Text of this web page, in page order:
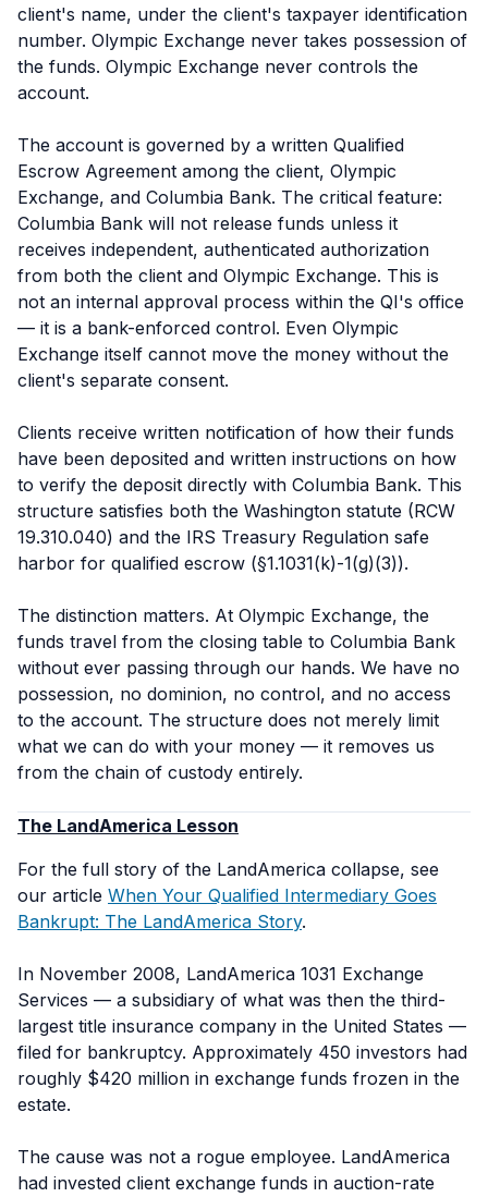
client's name, under the client's taxpayer identification
number. Olympic Exchange never takes possession of
the funds. Olympic Exchange never controls the
account.
The account is governed by a written Qualified
Escrow Agreement among the client, Olympic
Exchange, and Columbia Bank. The critical feature:
Columbia Bank will not release funds unless it
receives independent, authenticated authorization
from both the client and Olympic Exchange. This is
not an internal approval process within the QI's office
— it is a bank-enforced control. Even Olympic
Exchange itself cannot move the money without the
client's separate consent.
Clients receive written notification of how their funds
have been deposited and written instructions on how
to verify the deposit directly with Columbia Bank. This
structure satisfies both the Washington statute (RCW
19.310.040) and the IRS Treasury Regulation safe
harbor for qualified escrow (§1.1031(k)-1(g)(3)).
The distinction matters. At Olympic Exchange, the
funds travel from the closing table to Columbia Bank
without ever passing through our hands. We have no
possession, no dominion, no control, and no access
to the account. The structure does not merely limit
what we can do with your money — it removes us
from the chain of custody entirely.
The LandAmerica Lesson
For the full story of the LandAmerica collapse, see
our article When Your Qualified Intermediary Goes
Bankrupt: The LandAmerica Story.
In November 2008, LandAmerica 1031 Exchange
Services — a subsidiary of what was then the third-
largest title insurance company in the United States —
filed for bankruptcy. Approximately 450 investors had
roughly $420 million in exchange funds frozen in the
estate.
The cause was not a rogue employee. LandAmerica
had invested client exchange funds in auction-rate